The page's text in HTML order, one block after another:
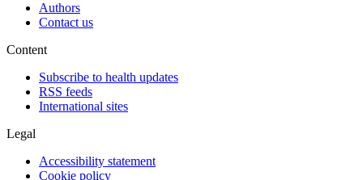
Authors
Contact us
Content
Subscribe to health updates
RSS feeds
International sites
Legal
Accessibility statement
Cookie policy